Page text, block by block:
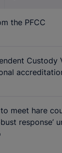
the PFCC
meet hare
response’